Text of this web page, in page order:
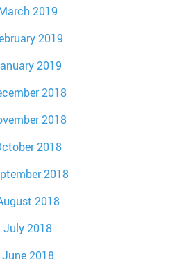
2019
2019
2019
2018
2018
2018
2018
2018
July 2018
June 2018